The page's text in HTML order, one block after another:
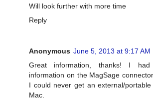
Will look further with more time
Reply
Anonymous June 5, 2013 at 9:17 AM
Great information, thanks! I
information on the MagSage
I could never get an external/
Mac.